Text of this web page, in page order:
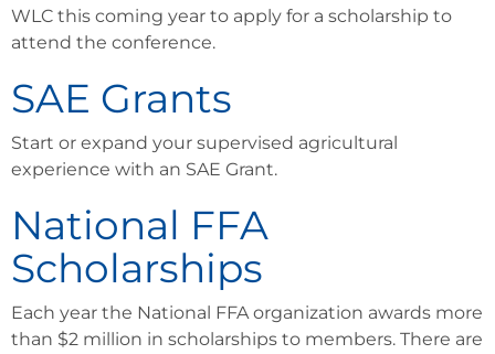
WLC this coming year to apply for a scholarship to
attend the conference.
SAE Grants
Start or expand your supervised agricultural
experience with an SAE Grant.
National FFA
Scholarships
Each year the National FFA organization awards more
than $2 million in scholarships to members. There are